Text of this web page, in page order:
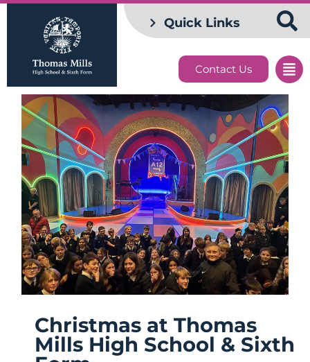
Quick Links
Contact Us
Christmas at Thomas
Mills High School & Sixth